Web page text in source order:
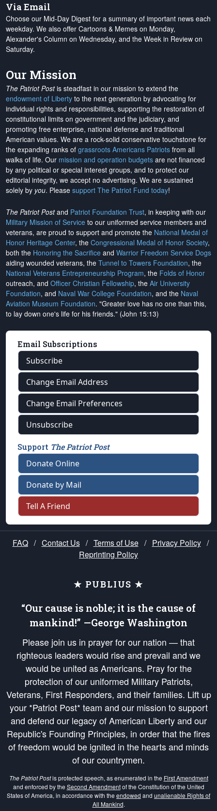
Via Email
Choose our Mid-Day Digest for a summary of important news each
weekday. We also offer Cartoons & Memes on Monday,
Alexander's Column on Wednesday, and the Week in Review on
Saturday.
Our Mission
The Patriot Postis steadfast in our mission to extend the
endowment of Liberty to the next generation by advocating for
individual rights and responsibilities, supporting the restoration of
constitutional limits on government and the judiciary, and
promoting free enterprise, national defense and traditional
American values. We are a rock-solid conservative touchstone for
the expanding ranks of grassroots Americans Patriots from all
walks of life. Our mission and operation budgets are not financed
by any political or special interest groups, and to protect our
editorial integrity, we accept no advertising. We are sustained
solely by you. Please support The Patriot Fund today!
The Patriot Postand Patriot Foundation Trust, in keeping with our
Military Mission of Service to our uniformed service members and
veterans, are proud to support and promote the National Medal of
Honor Heritage Center, the Congressional Medal of Honor Society,
both the Honoring the Sacrifice and Warrior Freedom Service Dogs
aiding wounded veterans, the Tunnel to Towers Foundation, the
National Veterans Entrepreneurship Program, the Folds of Honor
outreach, and Officer Christian Fellowship, the Air University
Foundation, and Naval War College Foundation, and the Naval
Aviation Museum Foundation. "Greater love has no one than this,
to lay down one's life for his friends." (John 15:13)
Email Subscriptions
Subscribe
Change Email Address
Change Email Preferences
Unsubscribe
Support The Patriot Post
Donate Online
Donate by Mail
Tell A Friend
FAQ / Contact Us / Terms of Use / Privacy Policy /
Reprinting Policy
★ PUBLIUS ★
“Our cause is noble; it is the cause of
mankind!” —George Washington
Please join us in prayer for our nation — that
righteous leaders would rise and prevail and we
would be united as Americans. Pray for the
protection of our uniformed Military Patriots,
Veterans, First Responders, and their families. Lift up
your *Patriot Post* team and our mission to support
and defend our legacy of American Liberty and our
Republic's Founding Principles, in order that the fires
of freedom would be ignited in the hearts and minds
of our countrymen.
The Patriot Postis protected speech, as enumerated in the First Amendment
and enforced by the Second Amendmentof the Constitution of the United
States of America, in accordance with the endowed and unalienable Rights of
All Mankind.